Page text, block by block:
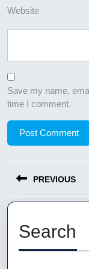
Website
Save my name,
time I comment.
navigation
PREVIOUS
Previous
post:
Search